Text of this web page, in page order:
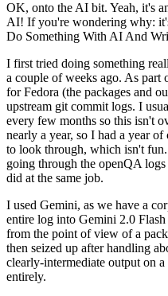
OK, onto the AI bit. Yeah, it's
AI! If you're wondering why:
Do Something With AI And
I first tried doing something
a couple of weeks ago. As
for Fedora (the packages and
upstream git commit logs. I
every few months so this isn't
nearly a year, so I had a year
to look through, which isn't
going through the openQA
did at the same job.
I used Gemini, as we have a
entire log into Gemini 2.0
from the point of view of a
then seized up after handling
clearly-intermediate output on
entirely.